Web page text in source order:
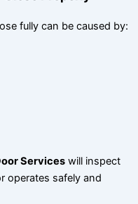
fully can be caused by:
Services will inspect
operates safely and